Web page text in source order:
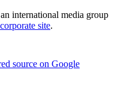
international media group
site.
source on Google